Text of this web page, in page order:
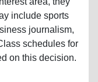
include sports
journalism,
schedules for
on this decision.